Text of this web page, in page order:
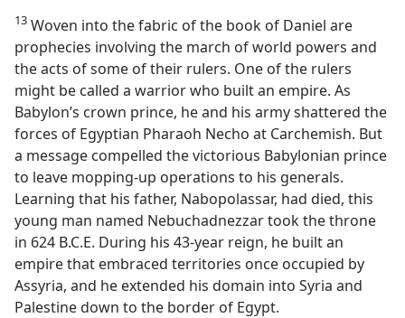
13 Woven into the fabric of the book of Daniel are
prophecies involving the march of world powers and
the acts of some of their rulers. One of the rulers
might be called a warrior who built an empire. As
Babylon’s crown prince, he and his army shattered the
forces of Egyptian Pharaoh Necho at Carchemish. But
a message compelled the victorious Babylonian prince
to leave mopping-up operations to his generals.
Learning that his father, Nabopolassar, had died, this
young man named Nebuchadnezzar took the throne
in 624 B.C.E. During his 43-year reign, he built an
empire that embraced territories once occupied by
Assyria, and he extended his domain into Syria and
Palestine down to the border of Egypt.